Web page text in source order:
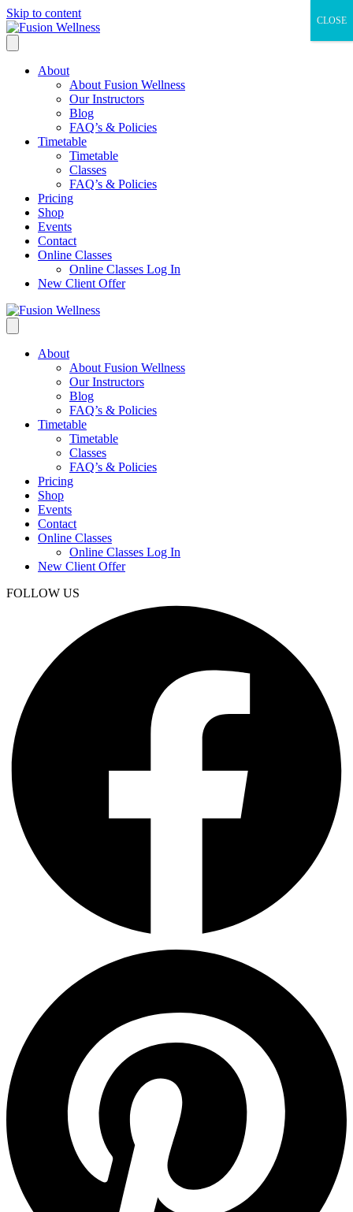
Skip to content
About
About Fusion Wellness
Our Instructors
Blog
FAQ’s & Policies
Timetable
Timetable
Classes
FAQ’s & Policies
Pricing
Shop
Events
Contact
Online Classes
Online Classes Log In
New Client Offer
About
About Fusion Wellness
Our Instructors
Blog
FAQ’s & Policies
Timetable
Timetable
Classes
FAQ’s & Policies
Pricing
Shop
Events
Contact
Online Classes
Online Classes Log In
New Client Offer
FOLLOW US
CLOSE